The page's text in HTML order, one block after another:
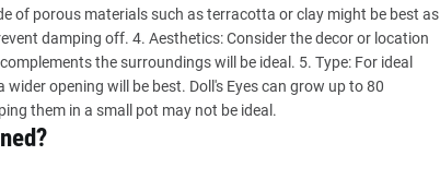
of porous materials such as terracotta or clay might be best as
damping off. 4. Aesthetics: Consider the decor or location
the surroundings will be ideal. 5. Type: For ideal
opening will be best. Doll's Eyes can grow up to 80
them in a small pot may not be ideal.